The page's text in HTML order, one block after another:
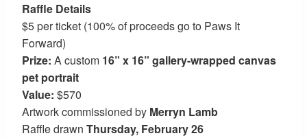
Raffle Details
$5 per ticket (100% of proceeds go to Paws It
Forward)
Prize: A custom 16” x 16” gallery-wrapped canvas
pet portrait
Value: $570
Artwork commissioned by Merryn Lamb
Raffle drawn Thursday, February 26